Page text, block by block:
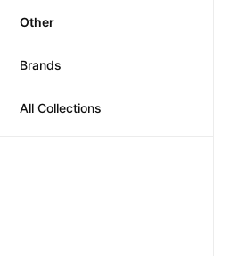
Other
Brands
All Collections